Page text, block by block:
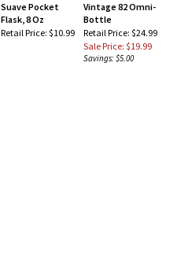
Suave Pocket
Flask, 8 Oz
Retail Price: $10.99
Vintage 82 Omni-
Bottle
Retail Price: $24.99
Sale Price: $19.99
Savings: $5.00